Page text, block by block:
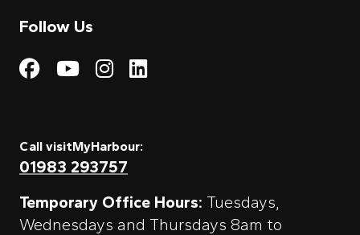
Follow Us
Visit My Harbour on
Visit My
Visit My Harbour on
Visit My Harbour
Call visitMyHarbour:
01983 293757
Temporary Office Hours: Tuesdays,
Wednesdays and Thursdays 8am to